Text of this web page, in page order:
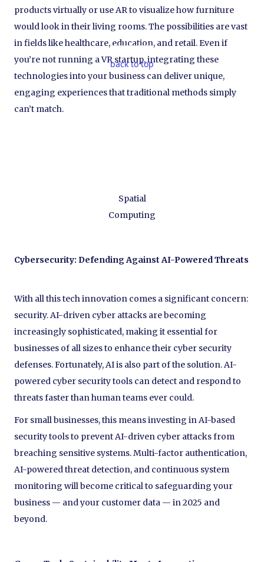
products virtually or use AR to visualize how furniture
would look in their living rooms. The possibilities are vast
in fields like healthcare, education, and retail. Even if
you’re not running a VR startup, integrating these
technologies into your business can deliver unique,
engaging experiences that traditional methods simply
can’t match.
Spatial
Computing
Cybersecurity: Defending Against AI-Powered Threats
With all this tech innovation comes a significant concern:
security. AI-driven cyber attacks are becoming
increasingly sophisticated, making it essential for
businesses of all sizes to enhance their cyber security
defenses. Fortunately, AI is also part of the solution. AI-
powered cyber security tools can detect and respond to
threats faster than human teams ever could.
For small businesses, this means investing in AI-based
security tools to prevent AI-driven cyber attacks from
breaching sensitive systems. Multi-factor authentication,
AI-powered threat detection, and continuous system
monitoring will become critical to safeguarding your
business — and your customer data — in 2025 and
beyond.
back to top